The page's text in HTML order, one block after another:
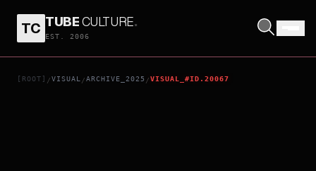
TC TUBECULTURE.
EST. 2006
[ROOT] /VISUAL /ARCHIVE_2025 /VISUAL_#ID.20067
K9